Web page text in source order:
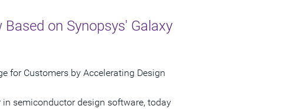
on Synopsys' Galaxy
for Customers by Accelerating Design
in semiconductor design software, today